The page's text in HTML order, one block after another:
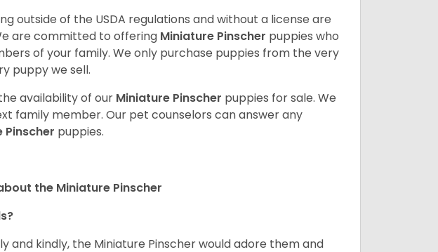
outside of the USDA regulations and without a license are
are committed to offering Miniature Pinscher puppies who
of your family. We only purchase puppies from the very
puppy we sell.
availability of our Miniature Pinscher puppies for sale. We
family member. Our pet counselors can answer any
Pinscher puppies.
the Miniature Pinscher
and kindly, the Miniature Pinscher would adore them and